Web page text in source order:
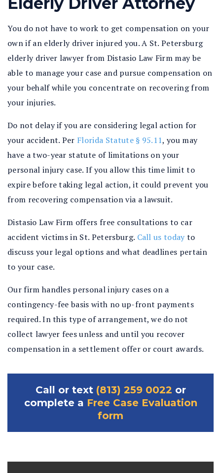
You do not have to work to get compensation on your
own if an elderly driver injured you. A St. Petersburg
elderly driver lawyer from Distasio Law Firm may be
able to manage your case and pursue compensation on
your behalf while you concentrate on recovering from
your injuries.
Do not delay if you are considering legal action for
your accident. Per Florida Statute § 95.11, you may
have a two-year statute of limitations on your
personal injury case. If you allow this time limit to
expire before taking legal action, it could prevent you
from recovering compensation via a lawsuit.
Distasio Law Firm offers free consultations to car
accident victims in St. Petersburg. Call us today to
discuss your legal options and what deadlines pertain
to your case.
Our firm handles personal injury cases on a
contingency-fee basis with no up-front payments
required. In this type of arrangement, we do not
collect lawyer fees unless and until you recover
compensation in a settlement offer or court awards.
Call or text (813) 259 0022 or
complete a Free Case Evaluation
form